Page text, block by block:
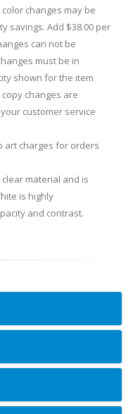
color changes may be
savings. Add $38.00 per
can not be
must be in
shown for the item
changes are
customer service
art charges for orders
material and is
is highly
and contrast.